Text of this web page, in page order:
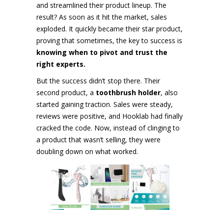
and streamlined their product lineup. The
result? As soon as it hit the market, sales
exploded. It quickly became their star product,
proving that sometimes, the key to success is
knowing when to pivot and trust the
right experts.
But the success didn’t stop there. Their
second product, a toothbrush holder, also
started gaining traction. Sales were steady,
reviews were positive, and Hooklab had finally
cracked the code. Now, instead of clinging to
a product that wasn’t selling, they were
doubling down on what worked.